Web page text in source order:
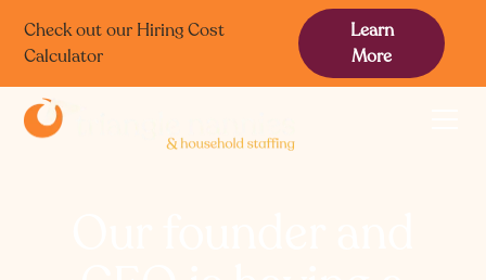
Check out our Hiring Cost
Calculator
Learn
More